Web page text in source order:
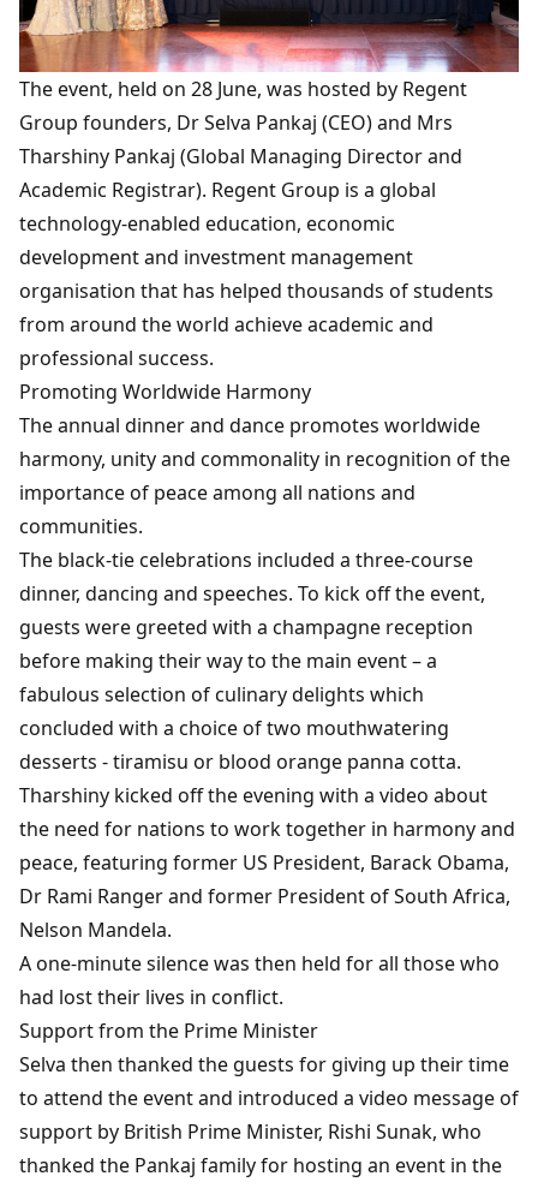
The event, held on 28 June, was hosted by Regent
Group founders, Dr Selva Pankaj (CEO) and Mrs
Tharshiny Pankaj (Global Managing Director and
Academic Registrar). Regent Group is a global
technology-enabled education, economic
development and investment management
organisation that has helped thousands of students
from around the world achieve academic and
professional success.
Promoting Worldwide Harmony
The annual dinner and dance promotes worldwide
harmony, unity and commonality in recognition of the
importance of peace among all nations and
communities.
The black-tie celebrations included a three-course
dinner, dancing and speeches. To kick off the event,
guests were greeted with a champagne reception
before making their way to the main event – a
fabulous selection of culinary delights which
concluded with a choice of two mouthwatering
desserts - tiramisu or blood orange panna cotta.
Tharshiny kicked off the evening with a video about
the need for nations to work together in harmony and
peace, featuring former US President, Barack Obama,
Dr Rami Ranger and former President of South Africa,
Nelson Mandela.
A one-minute silence was then held for all those who
had lost their lives in conflict.
Support from the Prime Minister
Selva then thanked the guests for giving up their time
to attend the event and introduced a video message of
support by British Prime Minister, Rishi Sunak, who
thanked the Pankaj family for hosting an event in the